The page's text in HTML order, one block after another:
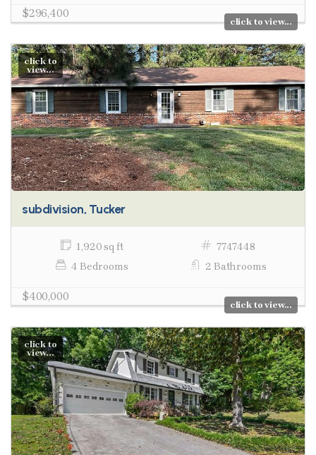
$296,400
click to view...
click to
view...
subdivision, Tucker
1,920 sq ft
7747448
4 Bedrooms
2 Bathrooms
$400,000
click to view...
click to
view...